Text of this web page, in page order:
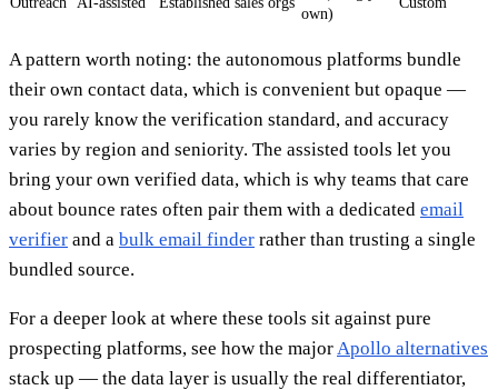
own)
A pattern worth noting: the autonomous platforms bundle
their own contact data, which is convenient but opaque —
you rarely know the verification standard, and accuracy
varies by region and seniority. The assisted tools let you
bring your own verified data, which is why teams that care
about bounce rates often pair them with a dedicated email
verifier and a bulk email finder rather than trusting a single
bundled source.
For a deeper look at where these tools sit against pure
prospecting platforms, see how the major Apollo alternatives
stack up — the data layer is usually the real differentiator,